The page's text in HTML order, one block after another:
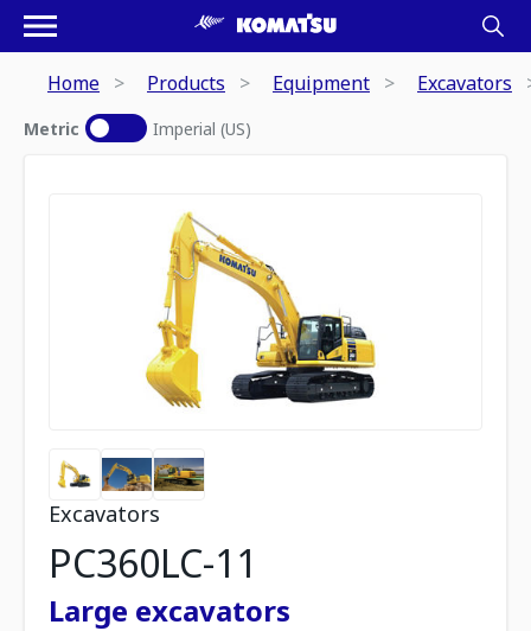
Home Products Equipment Excavators
Metric Imperial (US)
Excavators
PC360LC-11
Large excavators